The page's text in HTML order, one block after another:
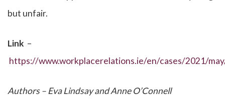
but unfair.
Link –
https://www.workplacerelations.ie/en/cases/2021/
Authors – Eva Lindsay and Anne O’Connell